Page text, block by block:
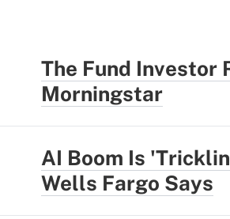
The Fund Investor
Morningstar
AI Boom Is
Wells Fargo Says